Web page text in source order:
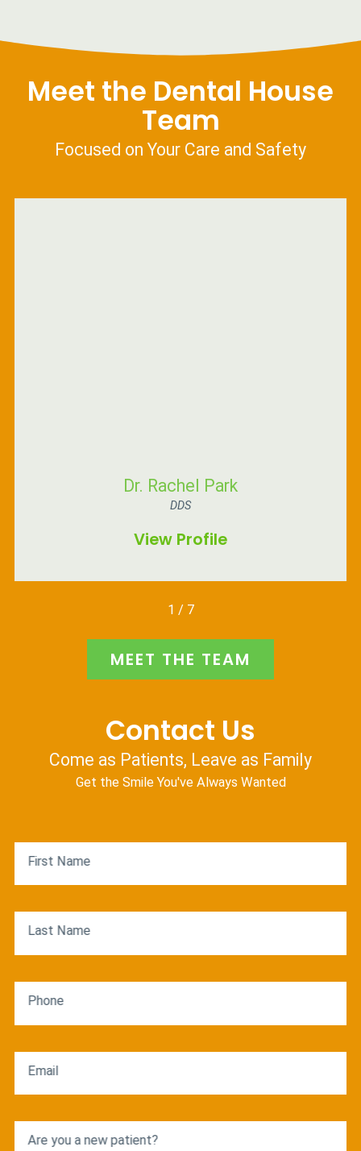
Meet the Dental House
Team
Focused on Your Care and Safety
Dr. Rachel Park
DDS
View Profile
1 / 7
MEET THE TEAM
Contact Us
Come as Patients, Leave as Family
Get the Smile You've Always Wanted
First Name
Last Name
Phone
Email
Are you a new patient?